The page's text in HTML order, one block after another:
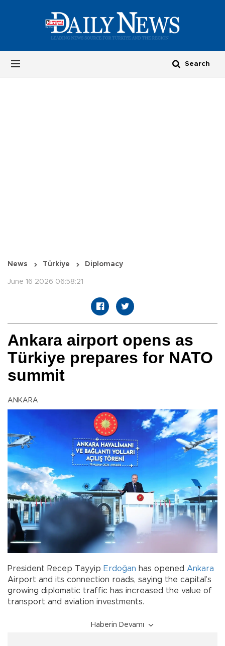
News Türkiye Diplomacy
June 16 2026 06:58:21
Ankara airport opens as
Türkiye prepares for NATO
summit
ANKARA
President Recep Tayyip Erdoğan has opened Ankara
Airport and its connection roads, saying the capital’s
growing diplomatic traffic has increased the value of
transport and aviation investments.
Haberin Devamı